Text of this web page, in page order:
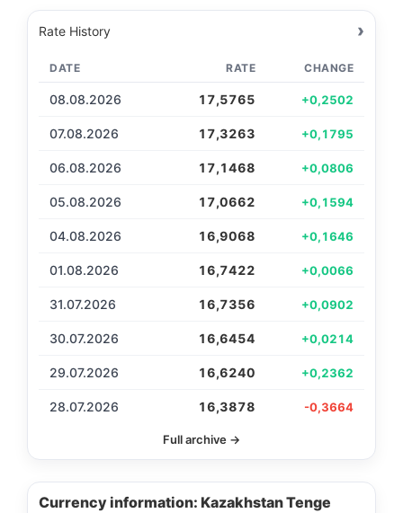
Rate History ›
DATE RATE CHANGE
08.08.2026 17,5765 +0,2502
07.08.2026 17,3263 +0,1795
06.08.2026 17,1468 +0,0806
05.08.2026 17,0662 +0,1594
04.08.2026 16,9068 +0,1646
01.08.2026 16,7422 +0,0066
31.07.2026 16,7356 +0,0902
30.07.2026 16,6454 +0,0214
29.07.2026 16,6240 +0,2362
28.07.2026 16,3878 -0,3664
Full archive →
Currency information: Kazakhstan Tenge